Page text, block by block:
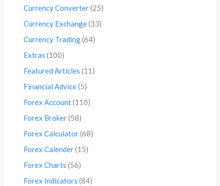
Currency Converter(25)
Currency Exchange(33)
Currency Trading(64)
Extras (100)
Featured Articles (11)
Financial Advice(5)
Forex Account(110)
Forex Broker(58)
Forex Calculator(68)
Forex Calender(15)
Forex Charts (56)
Forex Indicators (84)